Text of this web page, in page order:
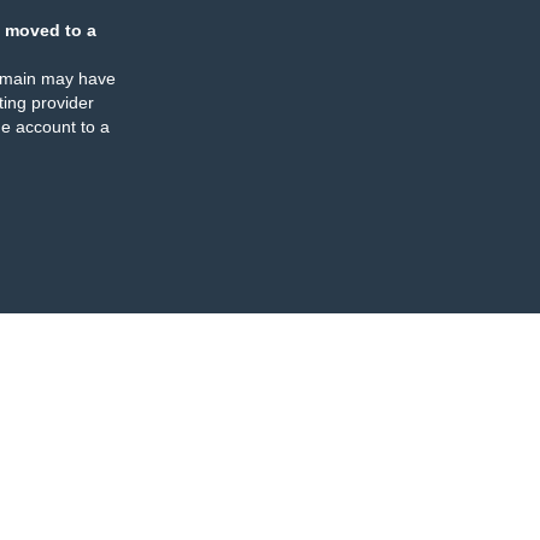
moved to a
may have
provider
account to a